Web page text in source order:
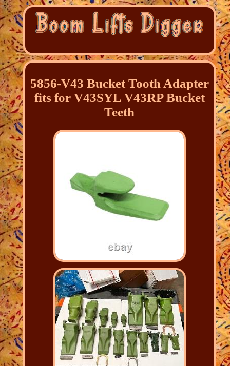
5856-V43 Bucket Tooth Adapter
fits for V43SYL V43RP Bucket
Teeth